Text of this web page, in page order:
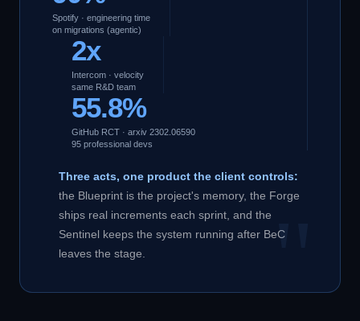
Spotify · engineering time
on migrations (agentic)
2x
Intercom · velocity
same R&D team
55.8%
GitHub RCT · arxiv 2302.06590
95 professional devs
Three acts, one product the client controls:
the Blueprint is the project's memory, the Forge
ships real increments each sprint, and the
Sentinel keeps the system running after BeC
leaves the stage.